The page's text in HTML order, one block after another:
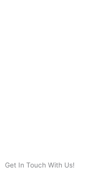
Get In Touch With Us!